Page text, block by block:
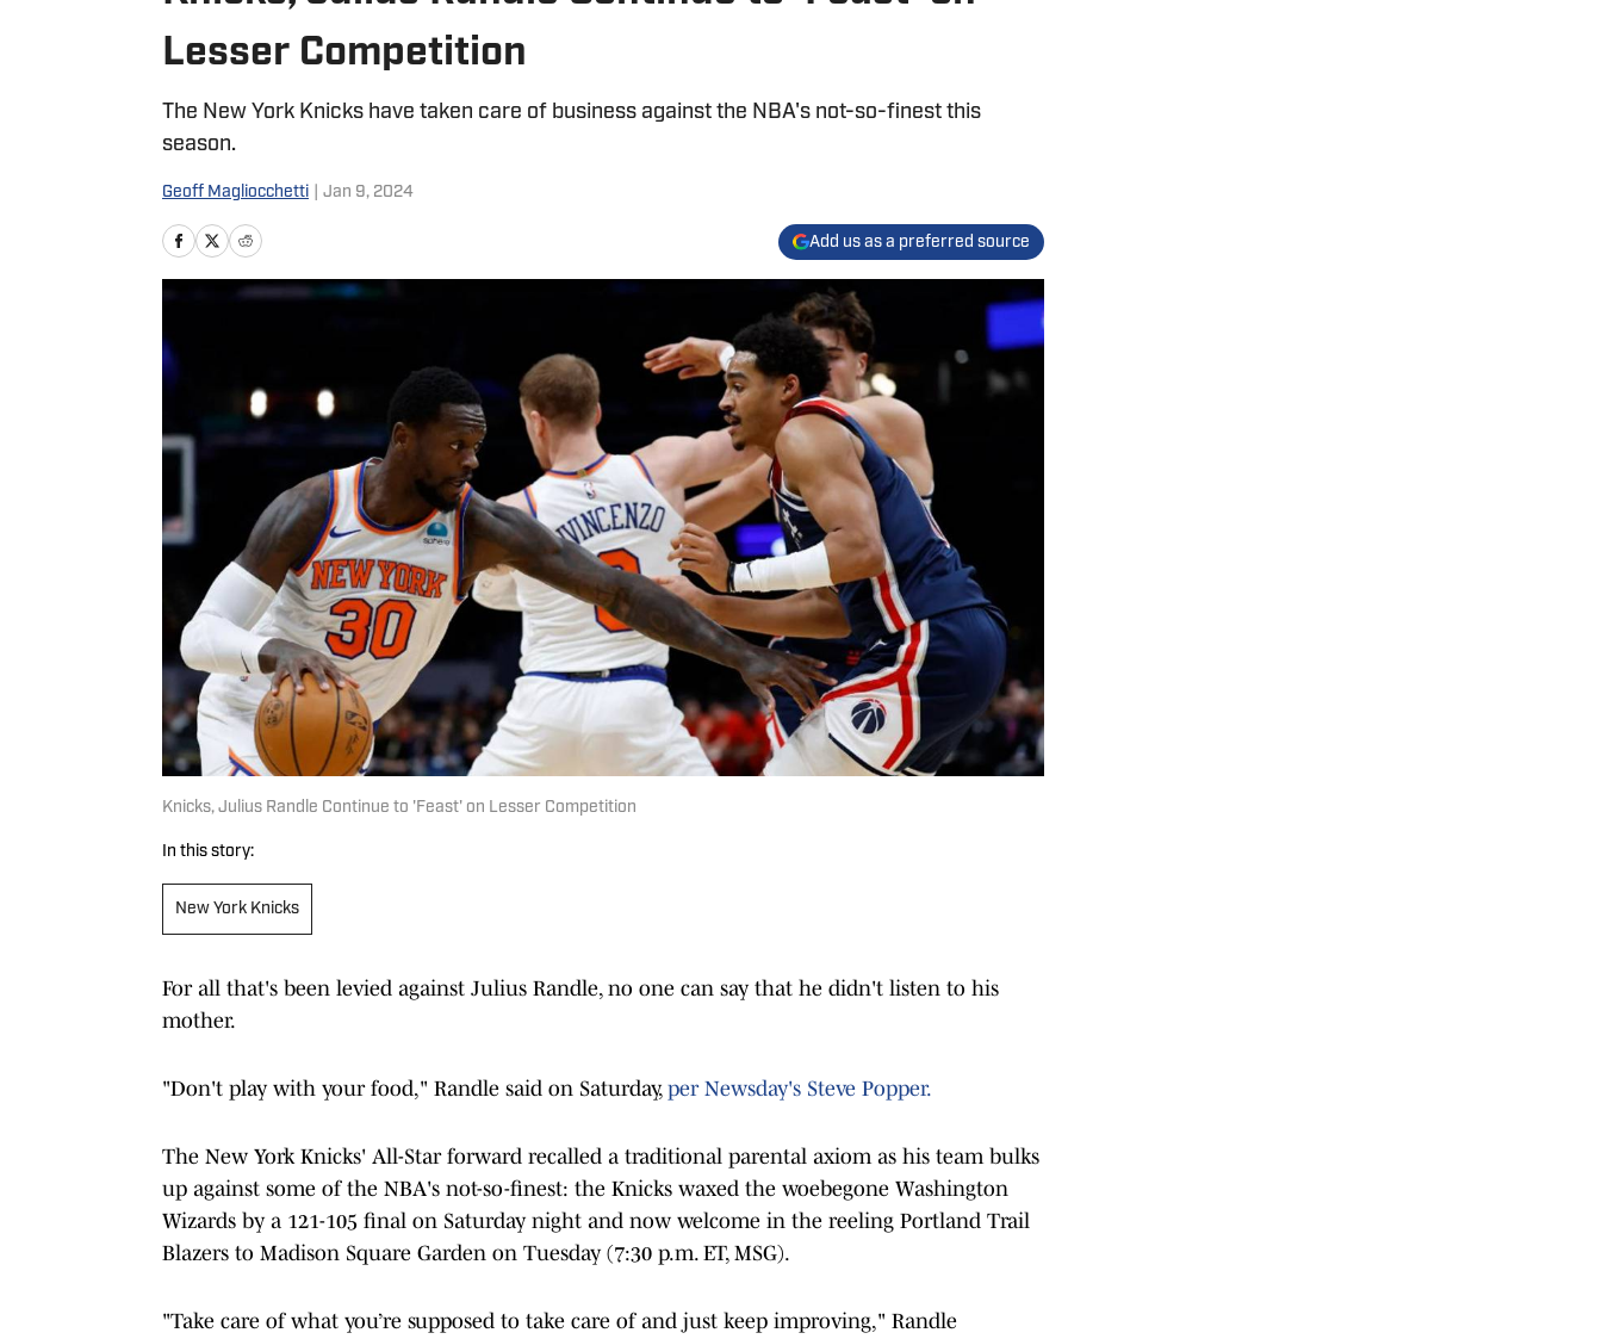
Lesser Competition
The New York Knicks have taken care of business against the NBA's not-so-finest this
season.
Geoff Magliocchetti Jan 9, 2024
Add us as a preferred source
Knicks, Julius Randle Continue to 'Feast' on Lesser Competition
In this story:
New York Knicks
For all that's been levied against Julius Randle, no one can say that he didn't listen to his
mother.
"Don't play with your food," Randle said on Saturday, per Newsday's Steve Popper.
The New York Knicks' All-Star forward recalled a traditional parental axiom as his team bulks
up against some of the NBA's not-so-finest: the Knicks waxed the woebegone Washington
Wizards by a 121-105 final on Saturday night and now welcome in the reeling Portland Trail
Blazers to Madison Square Garden on Tuesday (7:30 p.m. ET, MSG).
"Take care of what you’re supposed to take care of and just keep improving," Randle